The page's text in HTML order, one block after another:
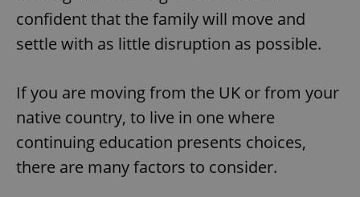
confident that the family will move and
settle with as little disruption as possible.
If you are moving from the UK or from your
native country, to live in one where
continuing education presents choices,
there are many factors to consider.